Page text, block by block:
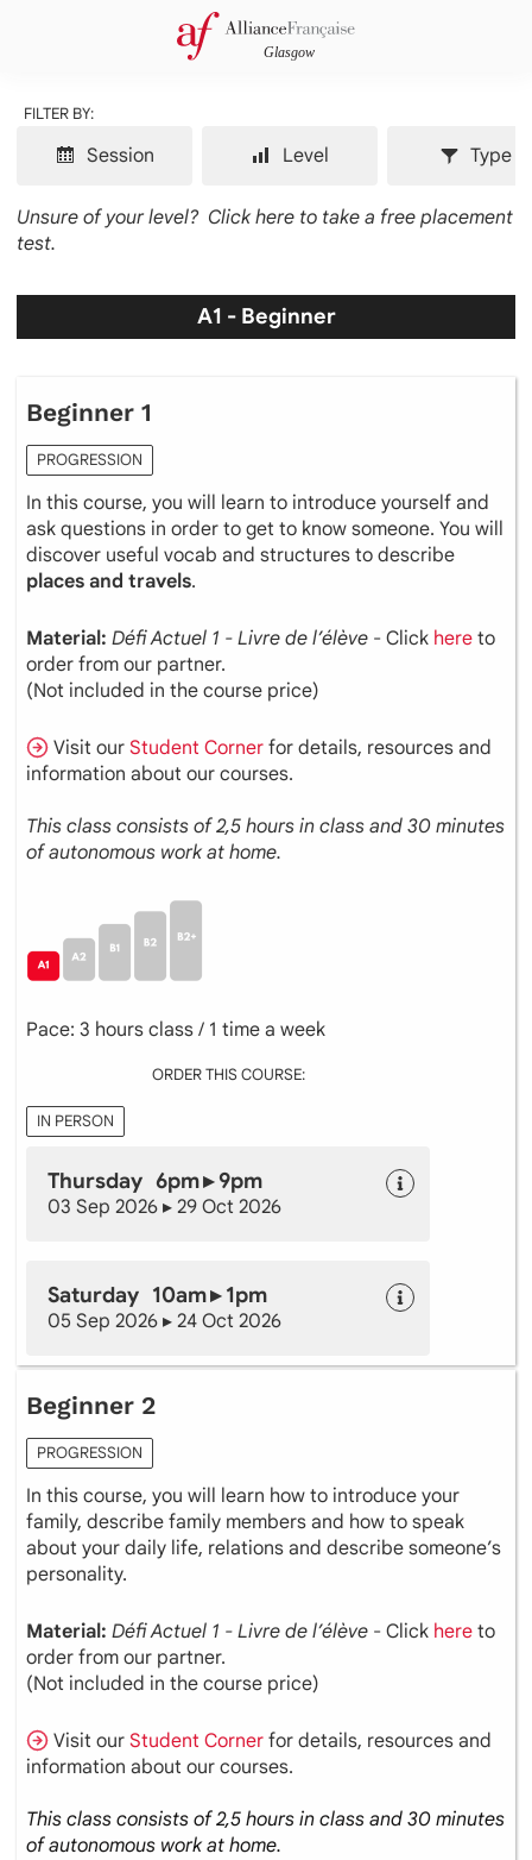
FILTER BY:
Level
Session Type
Unsure of your level? Click here to take a free placement
test.
A1 - Beginner
Beginner 1
PROGRESSION
In this course, you will learn to introduce yourself and
ask questions in order to get to know someone. You will
discover useful vocab and structures to describe
places and travels.
Material: Défi Actuel 1 - Livre de l’élève - Click here to
order from our partner.
(Not included in the course price)
Visit ourStudent Corner for details, resources and
information about our courses.
This class consists of 2,5 hours in class and 30 minutes
of autonomous work at home.
Pace: 3 hours class / 1 time a week
ORDER THIS COURSE:
IN PERSON
Thursday 6pm ▸ 9pm
03 Sep 2026 ▸ 29 Oct 2026
Saturday 10am ▸ 1pm
05 Sep 2026 ▸ 24 Oct 2026
Beginner 2
PROGRESSION
In this course, you will learn how to introduce your
family, describe family members and how to speak
about your daily life, relations and describe someone’s
personality.
Material: Défi Actuel 1 - Livre de l’élève - Click here to
order from our partner.
(Not included in the course price)
Visit ourStudent Corner for details, resources and
information about our courses.
This class consists of 2,5 hours in class and 30 minutes
of autonomous work at home.